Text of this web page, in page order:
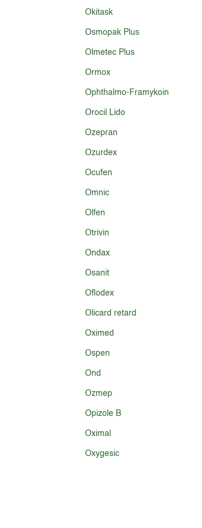
Okitask
Osmopak Plus
Olmetec Plus
Ormox
Ophthalmo-Framykoin
Orocil Lido
Ozepran
Ozurdex
Ocufen
Omnic
Olfen
Otrivin
Ondax
Osanit
Oflodex
Olicard retard
Oximed
Ospen
Ond
Ozmep
Opizole B
Oximal
Oxygesic